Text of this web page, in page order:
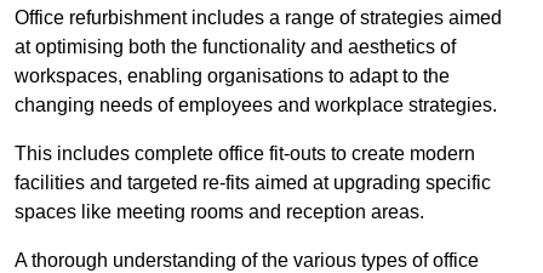
Office refurbishment includes a range of strategies aimed
at optimising both the functionality and aesthetics of
workspaces, enabling organisations to adapt to the
changing needs of employees and workplace strategies.
This includes complete office fit-outs to create modern
facilities and targeted re-fits aimed at upgrading specific
spaces like meeting rooms and reception areas.
A thorough understanding of the various types of office